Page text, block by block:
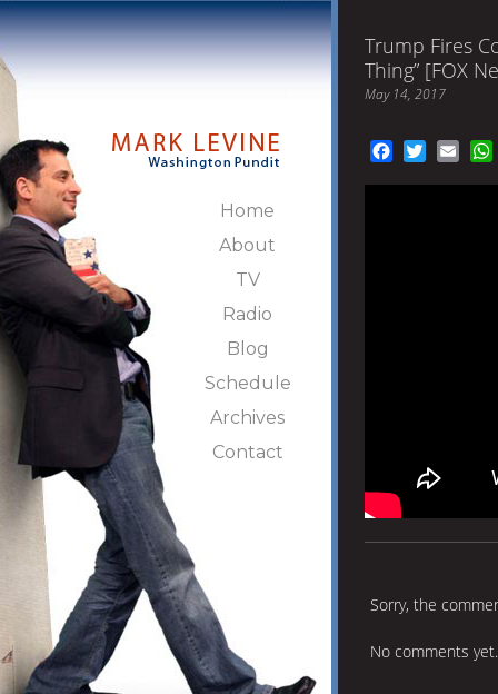
Home
About
TV
Radio
Blog
Schedule
Archives
Contact
Trump Fires
Thing” [FOX
May 14, 2017
FacebookTwitter
Sorry, the
No comments yet.